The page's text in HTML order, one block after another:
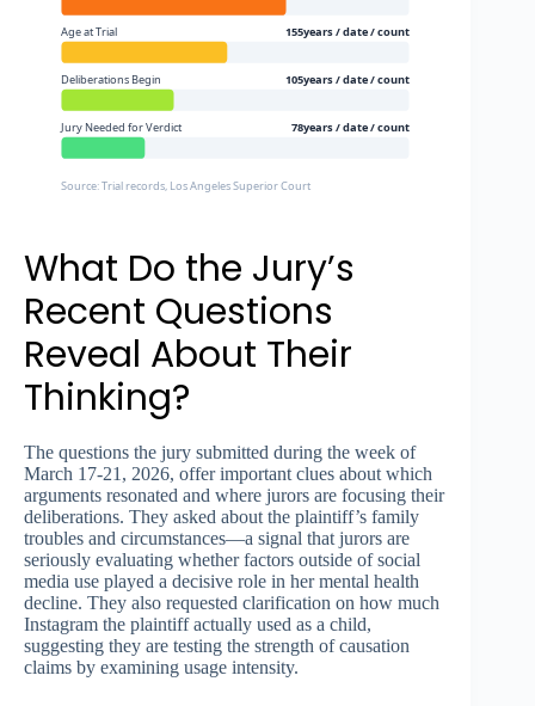
Age at Trial 155years / date / count
Deliberations Begin 105years / date / count
Jury Needed for Verdict 78years / date / count
Source: Trial records, Los Angeles Superior Court
What Do the Jury’s
Recent Questions
Reveal About Their
Thinking?
The questions the jury submitted during the week of
March 17-21, 2026, offer important clues about which
arguments resonated and where jurors are focusing their
deliberations. They asked about the plaintiff’s family
troubles and circumstances—a signal that jurors are
seriously evaluating whether factors outside of social
media use played a decisive role in her mental health
decline. They also requested clarification on how much
Instagram the plaintiff actually used as a child,
suggesting they are testing the strength of causation
claims by examining usage intensity.